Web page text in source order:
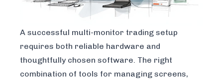
A successful multi-monitor trading setup
requires both reliable hardware and
thoughtfully chosen software. The right
combination of tools for managing screens,